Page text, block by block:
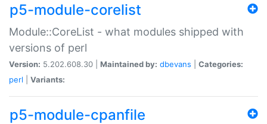
p5-module-corelist
Module::CoreList - what modules shipped with
versions of perl
Version: 5.202.608.30 | Maintained by: dbevans
Categories:
perl
Variants:
p5-module-cpanfile